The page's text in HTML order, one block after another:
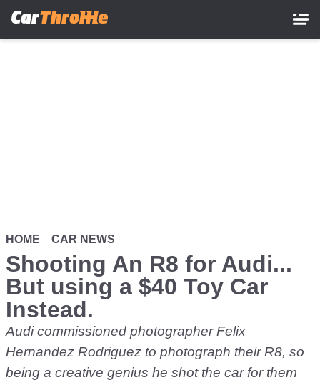
HOME CAR NEWS
Shooting An R8 for Audi...
But using a $40 Toy Car
Instead.
Audi commissioned photographerFelix
Hernandez Rodriguez to photograph their R8, so
being a creative genius he shot the car for them